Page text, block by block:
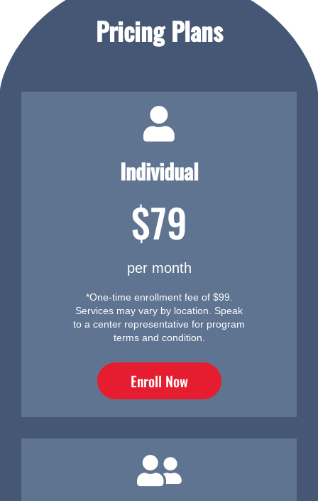
Pricing Plans
Individual
$79
per month
*One-time enrollment fee of $99.
Services may vary by location. Speak
to a center representative for program
terms and condition.
Enroll Now